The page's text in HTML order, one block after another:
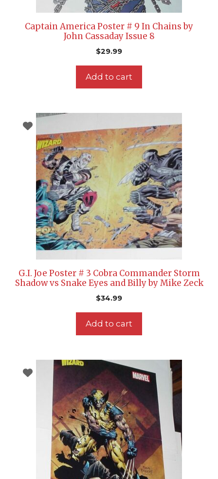
Captain America Poster # 9 In Chains by
John Cassaday Issue 8
$29.99
Add to cart
G.I. Joe Poster # 3 Cobra Commander Storm
Shadow vs Snake Eyes and Billy by Mike Zeck
$34.99
Add to cart